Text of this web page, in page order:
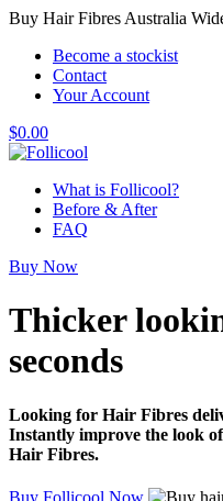
Buy Hair Fibres Australia
Become a stockist
Contact
Your Account
$0.00
What is Follicool?
Before & After
FAQ
Buy Now
Thicker
seconds
Looking for Hair Fibres
Instantly improve the look
Hair Fibres.